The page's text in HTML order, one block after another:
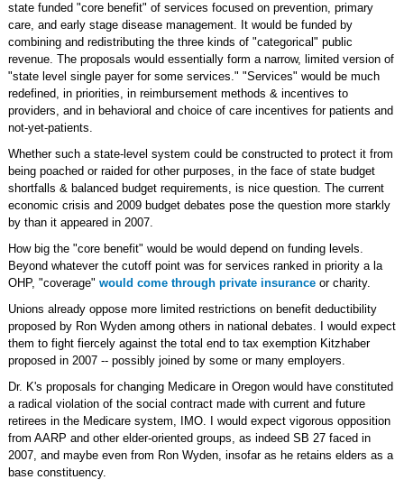
state funded "core benefit" of services focused on prevention, primary
care, and early stage disease management. It would be funded by
combining and redistributing the three kinds of "categorical" public
revenue. The proposals would essentially form a narrow, limited version of
"state level single payer for some services." "Services" would be much
redefined, in priorities, in reimbursement methods & incentives to
providers, and in behavioral and choice of care incentives for patients and
not-yet-patients.
Whether such a state-level system could be constructed to protect it from
being poached or raided for other purposes, in the face of state budget
shortfalls & balanced budget requirements, is nice question. The current
economic crisis and 2009 budget debates pose the question more starkly
by than it appeared in 2007.
How big the "core benefit" would be would depend on funding levels.
Beyond whatever the cutoff point was for services ranked in priority a la
OHP, "coverage" would come through private insuranceor charity.
Unions already oppose more limited restrictions on benefit deductibility
proposed by Ron Wyden among others in national debates. I would expect
them to fight fiercely against the total end to tax exemption Kitzhaber
proposed in 2007 -- possibly joined by some or many employers.
Dr. K's proposals for changing Medicare in Oregon would have constituted
a radical violation of the social contract made with current and future
retirees in the Medicare system, IMO. I would expect vigorous opposition
from AARP and other elder-oriented groups, as indeed SB 27 faced in
2007, and maybe even from Ron Wyden, insofar as he retains elders as a
base constituency.